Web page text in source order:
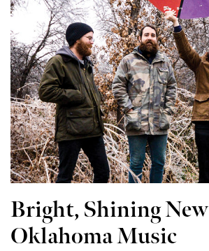
Bright, Shining New
Oklahoma Music